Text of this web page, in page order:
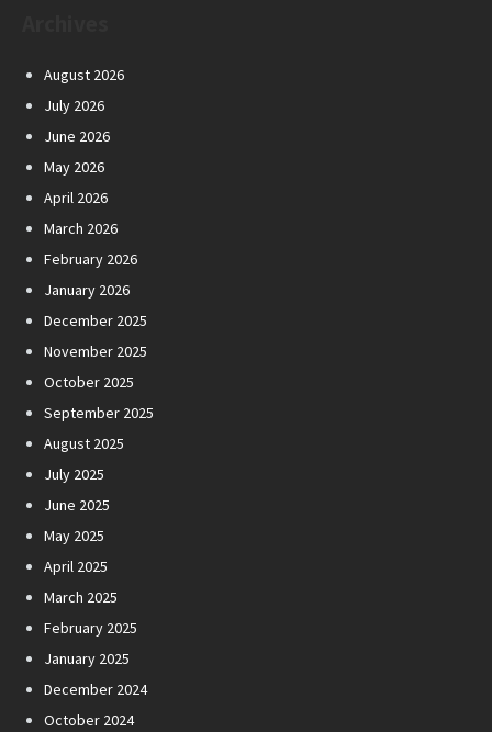
August 2026
July 2026
June 2026
May 2026
April 2026
March 2026
February 2026
January 2026
December 2025
November 2025
October 2025
September 2025
August 2025
July 2025
June 2025
May 2025
April 2025
March 2025
February 2025
January 2025
December 2024
October 2024